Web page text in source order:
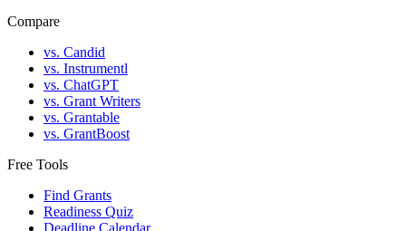
Compare
vs. Candid
vs. Instrumentl
vs. ChatGPT
vs. Grant Writers
vs. Grantable
vs. GrantBoost
Free Tools
Find Grants
Readiness Quiz